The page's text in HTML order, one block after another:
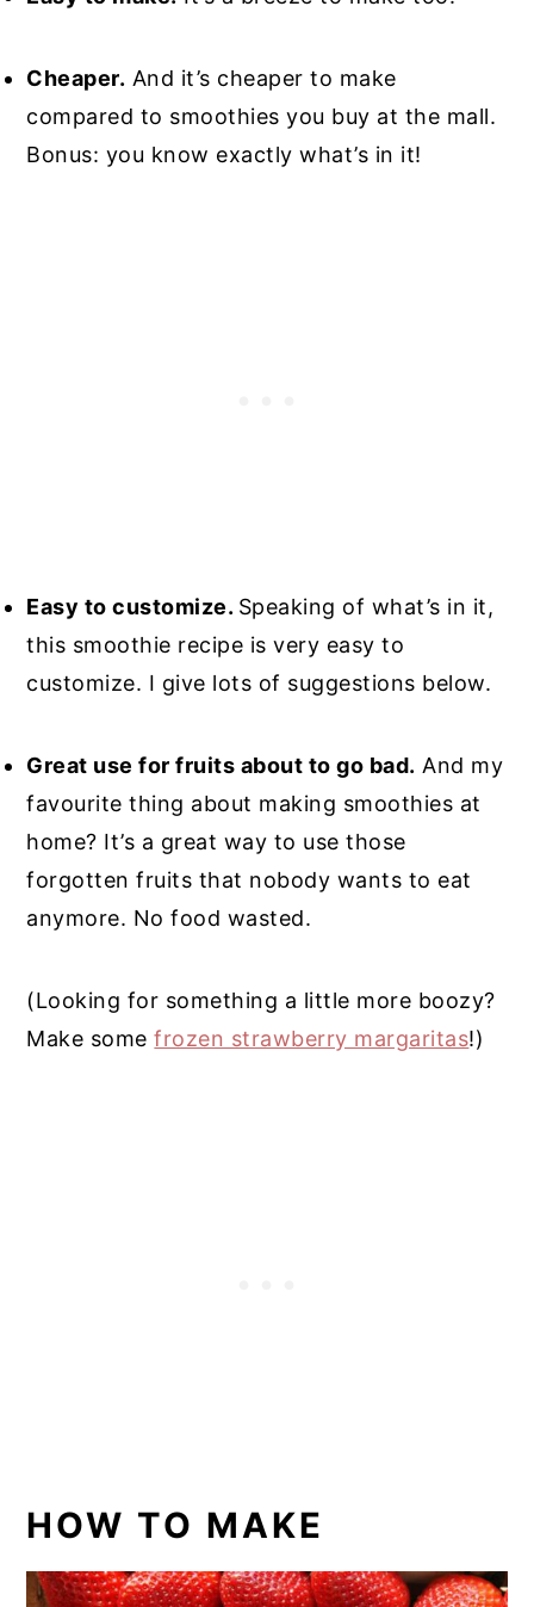
Cheaper. And it’s cheaper to make
compared to smoothies you buy at the mall.
Bonus: you know exactly what’s in it!
Easy to customize. Speaking of what’s in it,
this smoothie recipe is very easy to
customize. I give lots of suggestions below.
Great use for fruits about to go bad. And my
favourite thing about making smoothies at
home? It’s a great way to use those
forgotten fruits that nobody wants to eat
anymore. No food wasted.
(Looking for something a little more boozy?
Make somefrozen strawberry margaritas!)
HOW TO MAKE